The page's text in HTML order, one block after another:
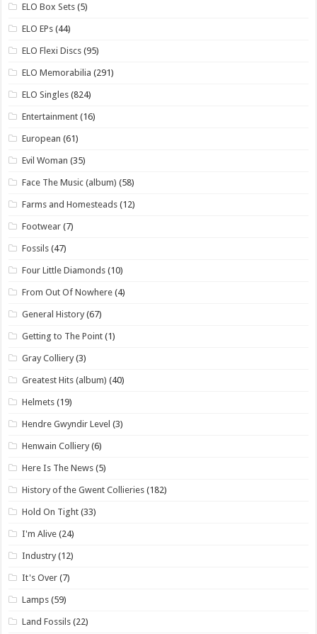
ELO Box Sets (5)
ELO EPs (44)
ELO Flexi Discs (95)
ELO Memorabilia (291)
ELO Singles (824)
Entertainment (16)
European (61)
Evil Woman (35)
Face The Music (album) (58)
Farms and Homesteads (12)
Footwear (7)
Fossils (47)
Four Little Diamonds (10)
From Out Of Nowhere (4)
General History (67)
Getting to The Point (1)
Gray Colliery (3)
Greatest Hits (album) (40)
Helmets (19)
Hendre Gwyndir Level (3)
Henwain Colliery (6)
Here Is The News (5)
History of the Gwent Collieries (182)
Hold On Tight (33)
I'm Alive (24)
Industry (12)
It's Over (7)
Lamps (59)
Land Fossils (22)